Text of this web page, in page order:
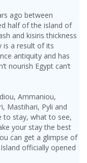
ago between
half of the island of
and kisiris thickness
is a result of its
antiquity and has
nourish Egypt can’t
Ammaniou,
Mastihari, Pyli and
to stay, what to see,
your stay the best
can get a glimpse of
officially opened